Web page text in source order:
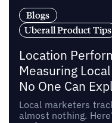
Blogs
Uberall Product Tips
Location
Measuring
No One Can
Local marketers
almost nothing.